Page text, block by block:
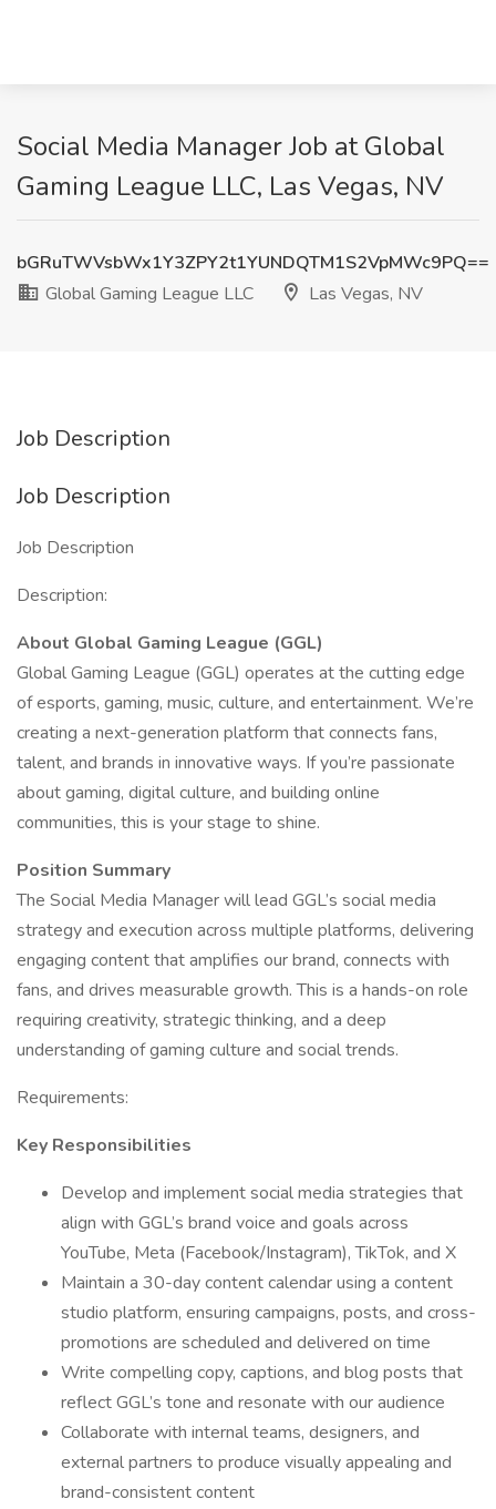
Social Media Manager Job at Global
Gaming League LLC, Las Vegas, NV
bGRuTWVsbWx1Y3ZPY2t1YUNDQTM1S2VpMWc9PQ==
Global Gaming League LLC
Las Vegas, NV
Job Description
Job Description
Job Description
Description:
About Global Gaming League (GGL)
Global Gaming League (GGL) operates at the cutting edge
of esports, gaming, music, culture, and entertainment. We’re
creating a next-generation platform that connects fans,
talent, and brands in innovative ways. If you’re passionate
about gaming, digital culture, and building online
communities, this is your stage to shine.
Position Summary
The Social Media Manager will lead GGL’s social media
strategy and execution across multiple platforms, delivering
engaging content that amplifies our brand, connects with
fans, and drives measurable growth. This is a hands-on role
requiring creativity, strategic thinking, and a deep
understanding of gaming culture and social trends.
Requirements:
Key Responsibilities
Develop and implement social media strategies that
align with GGL’s brand voice and goals across
YouTube, Meta (Facebook/Instagram), TikTok, and X
Maintain a 30-day content calendar using a content
studio platform, ensuring campaigns, posts, and cross-
promotions are scheduled and delivered on time
Write compelling copy, captions, and blog posts that
reflect GGL’s tone and resonate with our audience
Collaborate with internal teams, designers, and
external partners to produce visually appealing and
brand-consistent content